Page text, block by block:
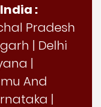
:
Pradesh
| Delhi
|
And
|